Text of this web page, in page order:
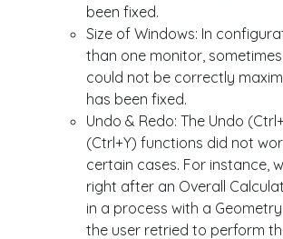
been fixed.
Size of Windows: In
than one monitor,
could not be correctly
has been fixed.
Undo & Redo: The Undo
(Ctrl+Y) functions did not
certain cases. For instance,
right after an Overall
in a process with a
the user retried to perform